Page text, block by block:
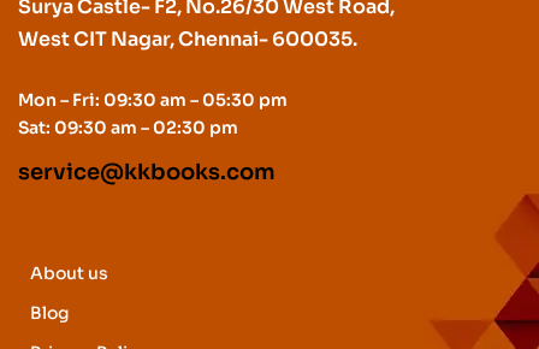
Surya Castle- F2, No.26/30 West Road,
West CIT Nagar, Chennai- 600035.
Mon – Fri: 09:30 am – 05:30 pm
Sat: 09:30 am – 02:30 pm
service@kkbooks.com
About us
Blog